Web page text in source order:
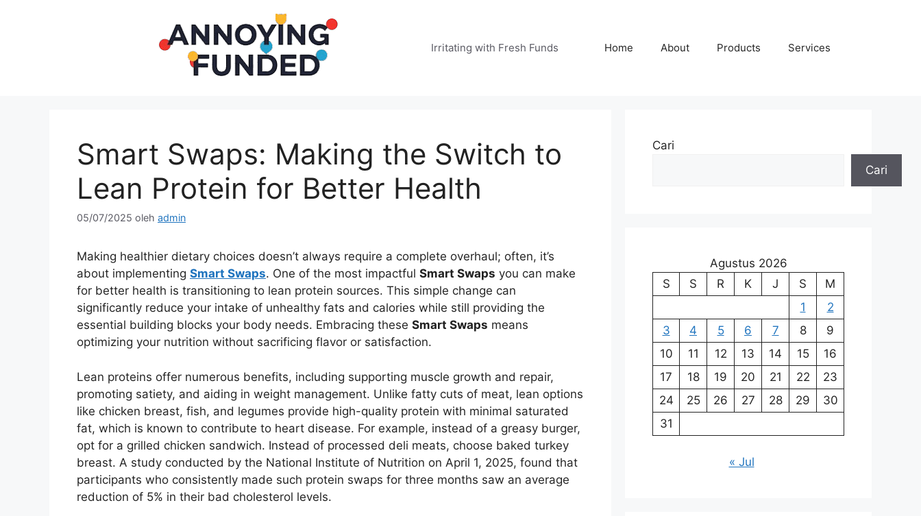
Irritating with Fresh Funds Home About Products Services
Smart Swaps: Making the Switch to
Lean Protein for Better Health
05/07/2025 oleh admin
Making healthier dietary choices doesn’t always require a complete overhaul; often, it’s
about implementing Smart Swaps. One of the most impactful Smart Swaps you can make
for better health is transitioning to lean protein sources. This simple change can
significantly reduce your intake of unhealthy fats and calories while still providing the
essential building blocks your body needs. Embracing these Smart Swaps means
optimizing your nutrition without sacrificing flavor or satisfaction.
Lean proteins offer numerous benefits, including supporting muscle growth and repair,
promoting satiety, and aiding in weight management. Unlike fatty cuts of meat, lean options
like chicken breast, fish, and legumes provide high-quality protein with minimal saturated
fat, which is known to contribute to heart disease. For example, instead of a greasy burger,
opt for a grilled chicken sandwich. Instead of processed deli meats, choose baked turkey
breast. A study conducted by the National Institute of Nutrition on April 1, 2025, found that
participants who consistently made such protein swaps for three months saw an average
reduction of 5% in their bad cholesterol levels.
Cari
Cari
Agustus 2026
S
S R K J S
M
1
2
3
4 5 6 7 8
9
10
11 12 13 14 15
16
17
18 19 20 21 22
23
24
25 26 27 28 29
30
31
« Jul